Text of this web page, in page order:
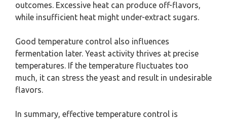
outcomes. Excessive heat can produce off-flavors,
while insufficient heat might under-extract sugars.
Good temperature control also influences
fermentation later. Yeast activity thrives at precise
temperatures. If the temperature fluctuates too
much, it can stress the yeast and result in undesirable
flavors.
In summary, effective temperature control is